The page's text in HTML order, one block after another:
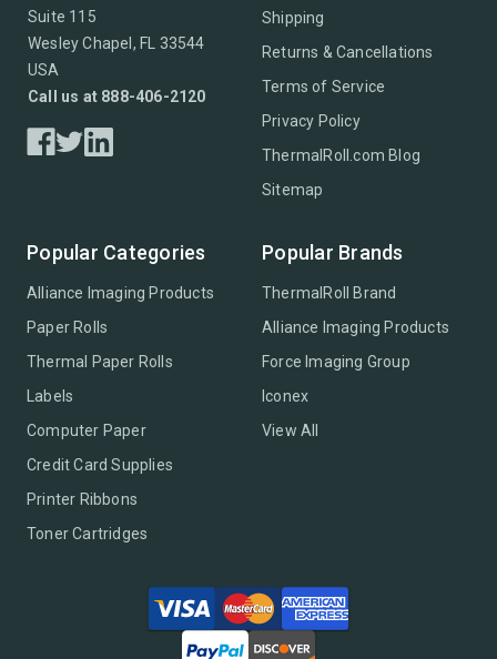
Suite 115
Wesley Chapel, FL 33544
USA
Call us at 888-406-2120
Shipping
Returns & Cancellations
Terms of Service
Privacy Policy
ThermalRoll.com Blog
Sitemap
Popular Categories
Alliance Imaging Products
Paper Rolls
Thermal Paper Rolls
Labels
Computer Paper
Credit Card Supplies
Printer Ribbons
Toner Cartridges
Popular Brands
ThermalRoll Brand
Alliance Imaging Products
Force Imaging Group
Iconex
View All